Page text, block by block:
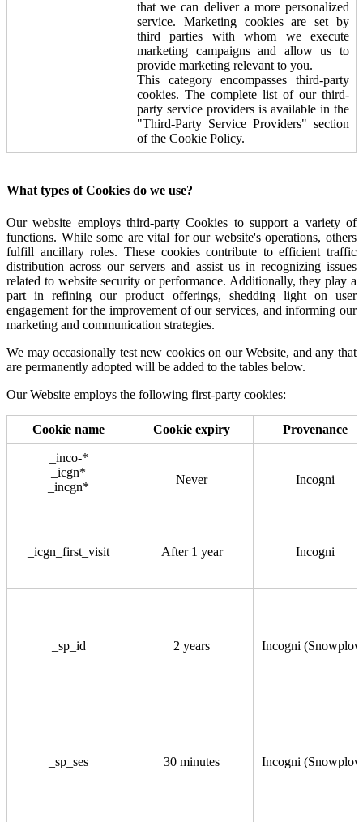
that we can deliver a more personalized
service. Marketing cookies are set by
third parties with whom we execute
marketing campaigns and allow us to
provide marketing relevant to you.
This category encompasses third-party
cookies. The complete list of our third-
party service providers is available in the
"Third-Party Service Providers" section
of the Cookie Policy.
What types of Cookies do we use?
Our website employs third-party Cookies to support a variety of
functions. While some are vital for our website's operations, others
fulfill ancillary roles. These cookies contribute to efficient traffic
distribution across our servers and assist us in recognizing issues
related to website security or performance. Additionally, they play a
part in refining our product offerings, shedding light on user
engagement for the improvement of our services, and informing our
marketing and communication strategies.
We may occasionally test new cookies on our Website, and any that
are permanently adopted will be added to the tables below.
Our Website employs the following first-party cookies:
Cookie name Cookie expiry Provenance
_inco-*
_icgn*
_incgn*
Never Incogni
_icgn_first_visit After 1 year Incogni
_sp_id 2 years Incogni
_sp_ses 30 minutes Incogni